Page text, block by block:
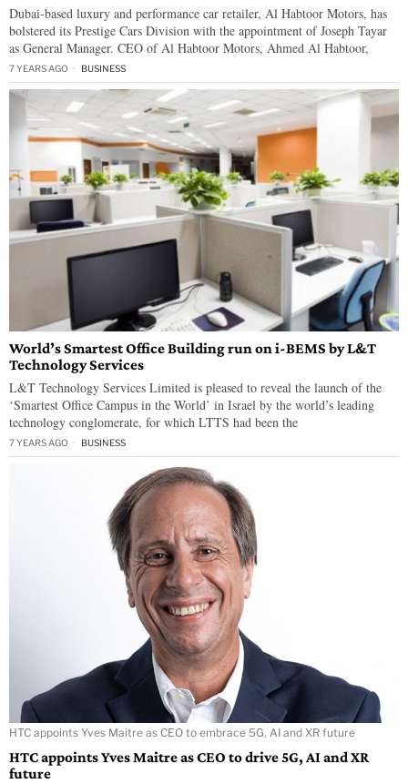
Dubai-based luxury and performance car retailer, Al Habtoor Motors, has
bolstered its Prestige Cars Division with the appointment of Joseph Tayar
as General Manager. CEO of Al Habtoor Motors, Ahmed Al Habtoor,
7 YEARS AGO BUSINESS
World’s Smartest Office Building run on i-BEMS by L&T
Technology Services
L&T Technology Services Limited is pleased to reveal the launch of the
‘Smartest Office Campus in the World’ in Israel by the world’s leading
technology conglomerate, for which LTTS had been the
7 YEARS AGO BUSINESS
HTC appoints Yves Maitre as CEO to embrace 5G, AI and XR future
HTC appoints Yves Maitre as CEO to drive 5G, AI and XR
future